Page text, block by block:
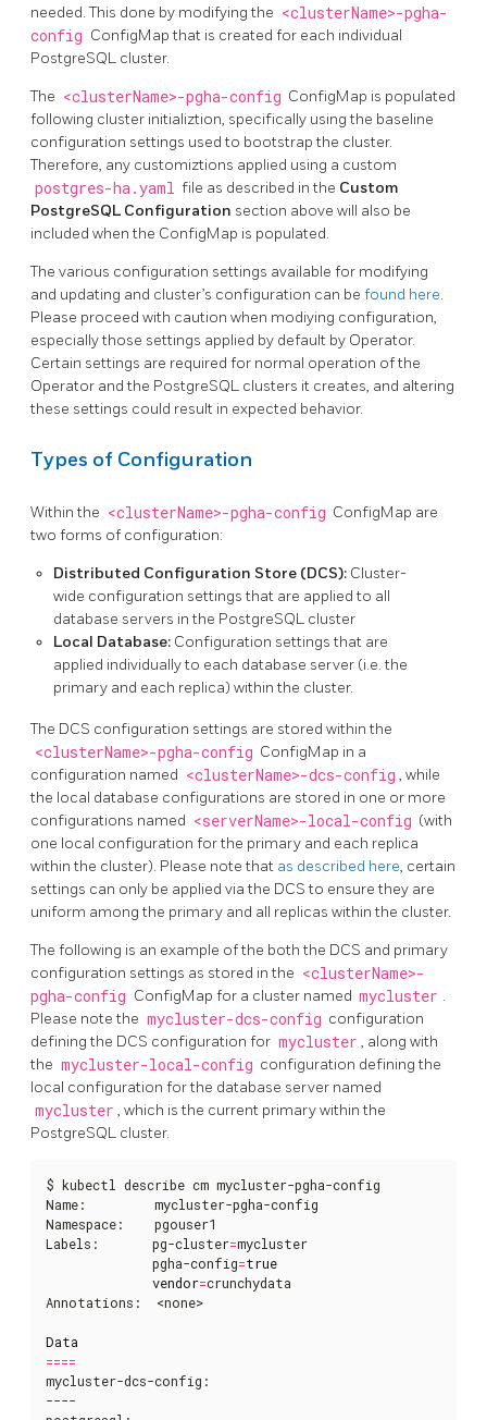
needed. This done by modifying the <clusterName>-pgha-
config ConfigMap that is created for each individual
PostgreSQL cluster.
The <clusterName>-pgha-config ConfigMap is populated
following cluster initializtion, specifically using the baseline
configuration settings used to bootstrap the cluster.
Therefore, any customiztions applied using a custom
postgres-ha.yaml file as described in the Custom
PostgreSQL Configuration section above will also be
included when the ConfigMap is populated.
The various configuration settings available for modifying
and updating and cluster’s configuration can be found here.
Please proceed with caution when modiying configuration,
especially those settings applied by default by Operator.
Certain settings are required for normal operation of the
Operator and the PostgreSQL clusters it creates, and altering
these settings could result in expected behavior.
Types of Configuration
Within the <clusterName>-pgha-config ConfigMap are
two forms of configuration:
Distributed Configuration Store (DCS): Cluster-
wide configuration settings that are applied to all
database servers in the PostgreSQL cluster
Local Database: Configuration settings that are
applied individually to each database server (i.e. the
primary and each replica) within the cluster.
The DCS configuration settings are stored within the
<clusterName>-pgha-config ConfigMap in a
configuration named <clusterName>-dcs-config , while
the local database configurations are stored in one or more
configurations named <serverName>-local-config (with
one local configuration for the primary and each replica
within the cluster). Please note that as described here, certain
settings can only be applied via the DCS to ensure they are
uniform among the primary and all replicas within the cluster.
The following is an example of the both the DCS and primary
configuration settings as stored in the <clusterName>-
pgha-config ConfigMap for a cluster named mycluster .
Please note the mycluster-dcs-config configuration
defining the DCS configuration for mycluster , along with
the mycluster-local-config configuration defining the
local configuration for the database server named
mycluster , which is the current primary within the
PostgreSQL cluster.
$ kubectl describe cm mycluster-pgha-config
Name:         mycluster-pgha-config
Namespace:    pgouser1
Labels:       pg-cluster=mycluster
              pgha-config
=true
vendor=crunchydata
Annotations:  <none>
Data
====
mycluster-dcs-config:
----